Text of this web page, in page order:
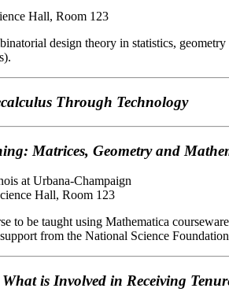
Hall, Room 123
design theory in statistics,
Through Technology
Matrices, Geometry and
at Urbana-Champaign
Hall, Room 123
to be taught using Mathematica
from the National Science
is Involved in Receiving